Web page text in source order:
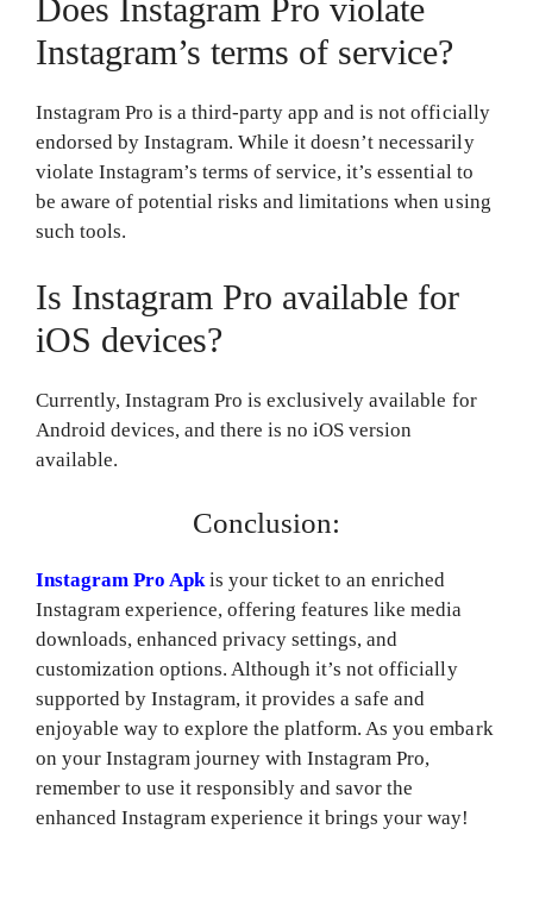
Does Instagram Pro violate
Instagram’s terms of service?
Instagram Pro is a third-party app and is not officially
endorsed by Instagram. While it doesn’t necessarily
violate Instagram’s terms of service, it’s essential to
be aware of potential risks and limitations when using
such tools.
Is Instagram Pro available for
iOS devices?
Currently, Instagram Pro is exclusively available for
Android devices, and there is no iOS version
available.
Conclusion:
Instagram Pro Apk is your ticket to an enriched
Instagram experience, offering features like media
downloads, enhanced privacy settings, and
customization options. Although it’s not officially
supported by Instagram, it provides a safe and
enjoyable way to explore the platform. As you embark
on your Instagram journey with Instagram Pro,
remember to use it responsibly and savor the
enhanced Instagram experience it brings your way!